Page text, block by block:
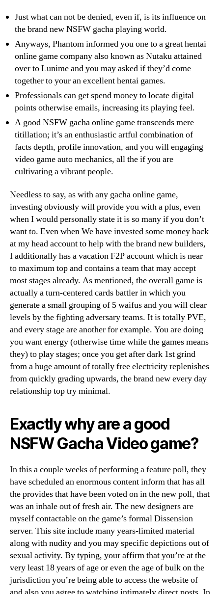
Just what can not be denied, even if, is its influence on
the brand new NSFW gacha playing world.
Anyways, Phantom informed you one to a great hentai
online game company also known as Nutaku attained
over to Lunime and you may asked if they’d come
together to your an excellent hentai games.
Professionals can get spend money to locate digital
points otherwise emails, increasing its playing feel.
A good NSFW gacha online game transcends mere
titillation; it’s an enthusiastic artful combination of
facts depth, profile innovation, and you will engaging
video game auto mechanics, all the if you are
cultivating a vibrant people.
Needless to say, as with any gacha online game,
investing obviously will provide you with a plus, even
when I would personally state it is so many if you don’t
want to. Even when We have invested some money back
at my head account to help with the brand new builders,
I additionally has a vacation F2P account which is near
to maximum top and contains a team that may accept
most stages already. As mentioned, the overall game is
actually a turn-centered cards battler in which you
generate a small grouping of 5 waifus and you will clear
levels by the fighting adversary teams. It is totally PVE,
and every stage are another for example. You are doing
you want energy (otherwise time while the games means
they) to play stages; once you get after dark 1st grind
from a huge amount of totally free electricity replenishes
from quickly grading upwards, the brand new every day
relationship top try minimal.
Exactly why are a good
NSFW Gacha Video game?
In this a couple weeks of performing a feature poll, they
have scheduled an enormous content inform that has all
the provides that have been voted on in the new poll, that
was an inhale out of fresh air. The new designers are
myself contactable on the game’s formal Dissension
server. This site include many years-limited material
along with nudity and you may specific depictions out of
sexual activity. By typing, your affirm that you’re at the
very least 18 years of age or even the age of bulk on the
jurisdiction you’re being able to access the website of